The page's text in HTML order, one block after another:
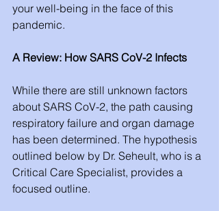
your well-being in the face of this
pandemic.
A Review: How SARS CoV-2 Infects
While there are still unknown factors
about SARS CoV-2, the path causing
respiratory failure and organ damage
has been determined. The hypothesis
outlined below by Dr. Seheult, who is a
Critical Care Specialist, provides a
focused outline.